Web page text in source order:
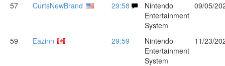
57 CurtsNewBrand 29:58
Nintendo
Entertainment
System
09/05/
59 Eazinn 29:59
Nintendo
Entertainment
System
11/23/